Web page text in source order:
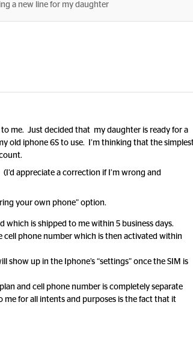
a new line for my daughter
to me. Just decided that my daughter is ready for a
old iphone 6S to use. I’m thinking that the
appreciate a correction if I’m wrong and
your own phone” option.
which is shipped to me within 5 business days.
cell phone number which is then activated within
show up in the Iphone’s “settings” once the SIM is
and cell phone number is completely separate
for all intents and purposes is the fact that it